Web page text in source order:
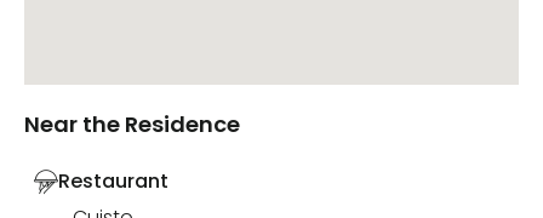
Near the Residence
Restaurant